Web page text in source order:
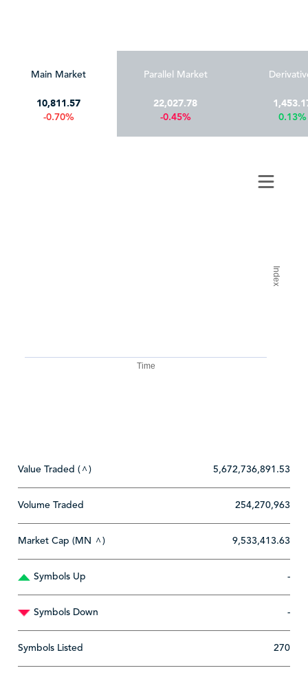
Main Market
10,811.57
-0.70%
Parallel Market
22,027.78
-0.45% 0.13%
Time
Index
Value Traded ( ^) 5,672,736,891.53
Volume Traded 254,270,963
Market Cap (MN ^) 9,533,413.63
Symbols Up -
Symbols Down -
Symbols Listed 270